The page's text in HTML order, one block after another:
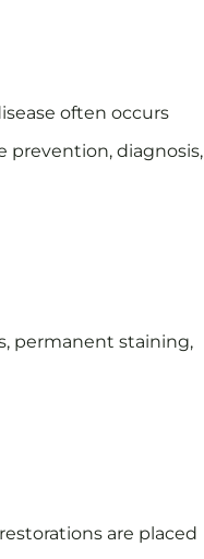
often occurs
prevention, diagnosis,
permanent staining,
are placed